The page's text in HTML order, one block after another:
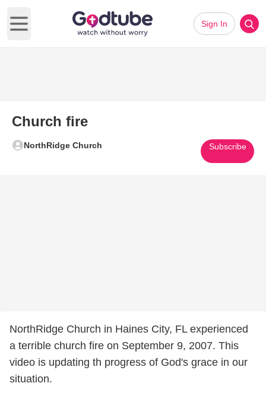
Open main menu
Sign In
Church fire
NorthRidge Church Subscribe
NorthRidge Church in Haines City, FL experienced
a terrible church fire on September 9, 2007. This
video is updating th progress of God's grace in our
situation.